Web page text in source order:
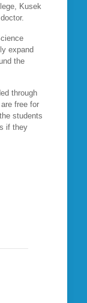
Kusek
expand
the
through
free for
students
if they